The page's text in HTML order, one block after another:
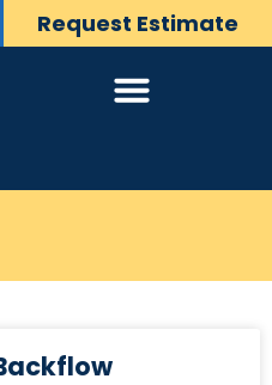
Request Estimate